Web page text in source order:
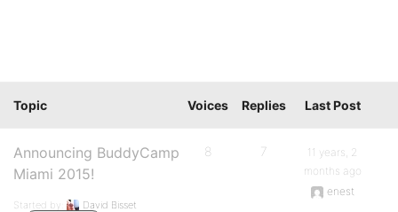
Topic Voices Replies Last Post
Announcing BuddyCamp
Miami 2015!
Started by:
David Bisset
8 7
11 years, 2
months ago
enest